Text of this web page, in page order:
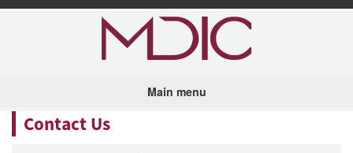
Skip to main content
Main menu
Contact Us